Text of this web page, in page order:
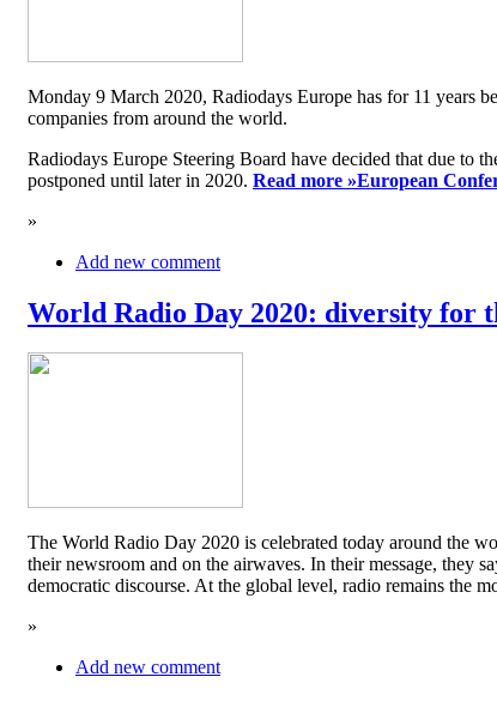
Monday 9 March 2020, Radiodays Europe has for 11 years
companies from around the world.
Radiodays Europe Steering Board have decided that due to
postponed until later in 2020. Read more »European
»
Add new comment
World Radio Day 2020: diversity for
The World Radio Day 2020 is celebrated today around the
their newsroom and on the airwaves. In their message, they
democratic discourse. At the global level, radio remains the
»
Add new comment